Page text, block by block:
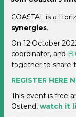
COASTAL is a
synergies.
On 12 October
coordinator, and
together to share
REGISTER HERE
This event is free
Ostend, watch it